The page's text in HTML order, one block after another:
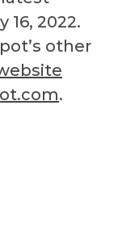
16, 2022.
other
.